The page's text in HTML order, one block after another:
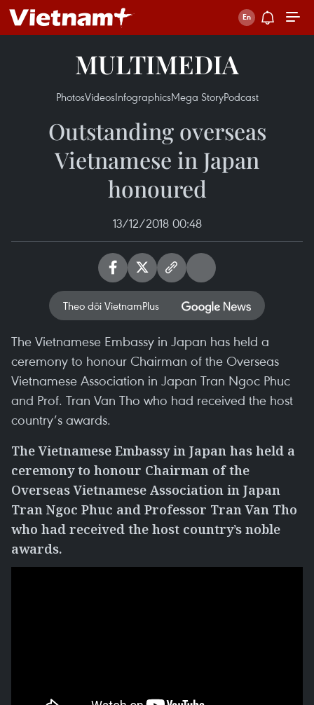
MULTIMEDIA
PhotosVideosInfographicsMega StoryPodcast
Outstanding overseas
Vietnamese in Japan
honoured
13/12/2018 00:48
Theo dõi VietnamPlus
The Vietnamese Embassy in Japan has held a
ceremony to honour Chairman of the Overseas
Vietnamese Association in Japan Tran Ngoc Phuc
and Prof. Tran Van Tho who had received the host
country’s awards.
The Vietnamese Embassy in Japan has held a
ceremony to honour Chairman of the
Overseas Vietnamese Association in Japan
Tran Ngoc Phuc and Professor Tran Van Tho
who had received the host country’s noble
awards.